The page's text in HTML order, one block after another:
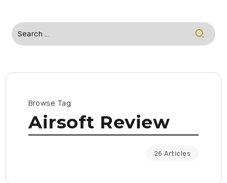
Browse Tag
Airsoft Review
26 Articles